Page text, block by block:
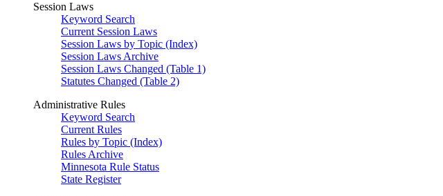
Session Laws
Keyword Search
Current Session Laws
Session Laws by Topic (Index)
Session Laws Archive
Session Laws Changed (Table 1)
Statutes Changed (Table 2)
Administrative Rules
Keyword Search
Current Rules
Rules by Topic (Index)
Rules Archive
Minnesota Rule Status
State Register